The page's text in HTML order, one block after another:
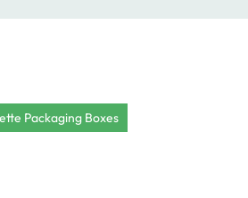
Packaging Boxes